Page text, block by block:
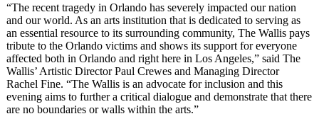
“The recent tragedy in Orlando has severely impacted our nation
and our world. As an arts institution that is dedicated to serving as
an essential resource to its surrounding community, The Wallis pays
tribute to the Orlando victims and shows its support for everyone
affected both in Orlando and right here in Los Angeles,” said The
Wallis’ Artistic Director Paul Crewes and Managing Director
Rachel Fine. “The Wallis is an advocate for inclusion and this
evening aims to further a critical dialogue and demonstrate that there
are no boundaries or walls within the arts.”